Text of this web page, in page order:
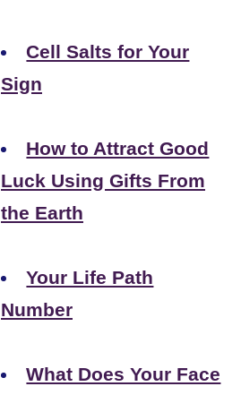
Cell Salts for Your
Sign
How to Attract Good
Luck Using Gifts From
the Earth
Your Life Path
Number
What Does Your Face